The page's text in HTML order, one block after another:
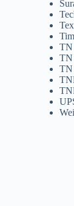
TN
TN
TN